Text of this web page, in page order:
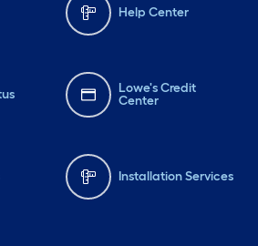
Help Center
Lowe's Credit
Center
Installation Services